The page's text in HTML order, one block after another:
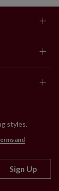
22–34"
31–52"
styles.
and
Sign Up